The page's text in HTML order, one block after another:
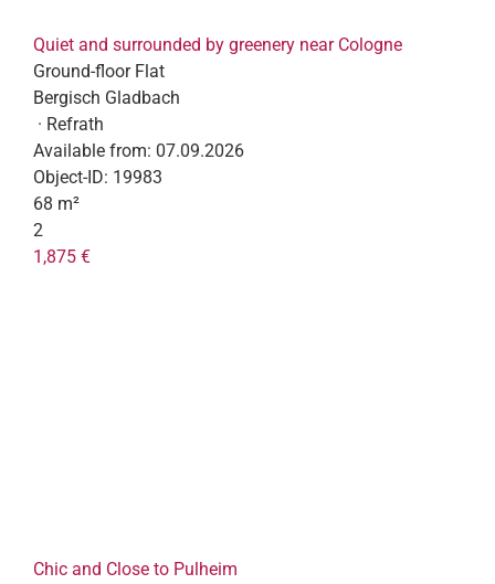
Quiet and surrounded by greenery near Cologne
Ground-floor Flat
Bergisch Gladbach
· Refrath
Available from: 07.09.2026
Object-ID: 19983
68 m²
2
1,875 €
Chic and Close to Pulheim